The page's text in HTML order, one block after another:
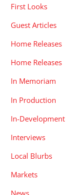
First Looks
Guest Articles
Home Releases
Home Releases
In Memoriam
In Production
In-Development
Interviews
Local Blurbs
Markets